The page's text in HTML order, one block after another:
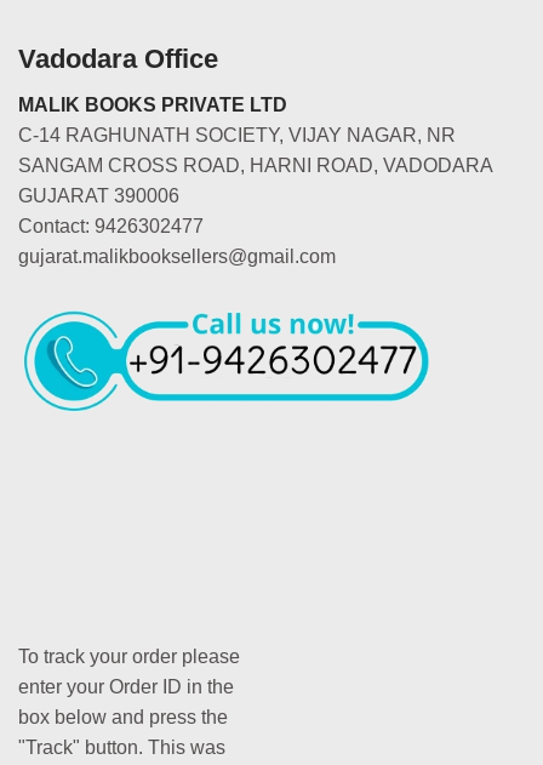
Vadodara Office
MALIK BOOKS PRIVATE LTD
C-14 RAGHUNATH SOCIETY, VIJAY NAGAR, NR
SANGAM CROSS ROAD, HARNI ROAD, VADODARA
GUJARAT 390006
Contact: 9426302477
gujarat.malikbooksellers@gmail.com
To track your order please
enter your Order ID in the
box below and press the
"Track" button. This was